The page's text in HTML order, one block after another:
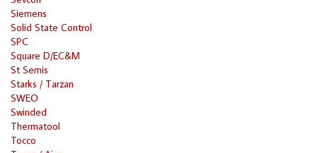
Siemens
Solid State Control
SPC
Square D/EC&M
St Semis
Starks / Tarzan
SWEO
Swinded
Thermatool
Tocco